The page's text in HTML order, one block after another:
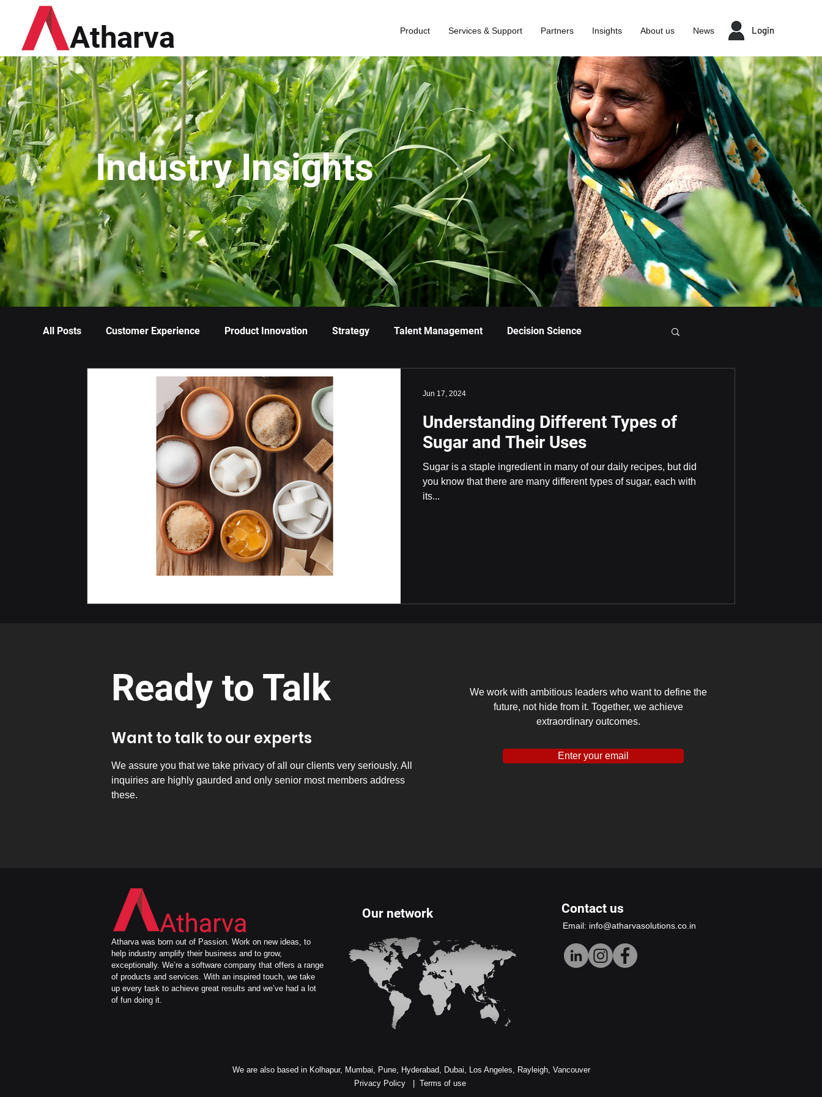
Atharva Product Services & Support Partners Insights About us News Login
Industry Insights
All Posts Customer Experience Product Innovation Strategy Talent Management Decision Science
Understanding Different Types of
Sugar and Their Uses
Sugar is a staple ingredient in many of our daily recipes, but did
you know that there are many different types of sugar, each with
its...
Jun 17, 2024
Ready to Talk
Want to talk to our experts
We assure you that we take privacy of all our clients very seriously. All
inquiries are highly gaurded and only senior most members address
these.
We work with ambitious leaders who want to define the
future, not hide from it. Together, we achieve
extraordinary outcomes.
Enter your email
Atharva was born out of Passion. Work on new ideas, to
help industry amplify their business and to grow,
exceptionally. We’re a software company that offers a range
of products and services. With an inspired touch, we take
up every task to achieve great results and we’ve had a lot
of fun doing it.
Our network Contact us
Email: info@atharvasolutions.co.in
We are also based in Kolhapur, Mumbai, Pune, Hyderabad, Dubai, Los Angeles, Rayleigh, Vancouver
Privacy Policy| Terms of use